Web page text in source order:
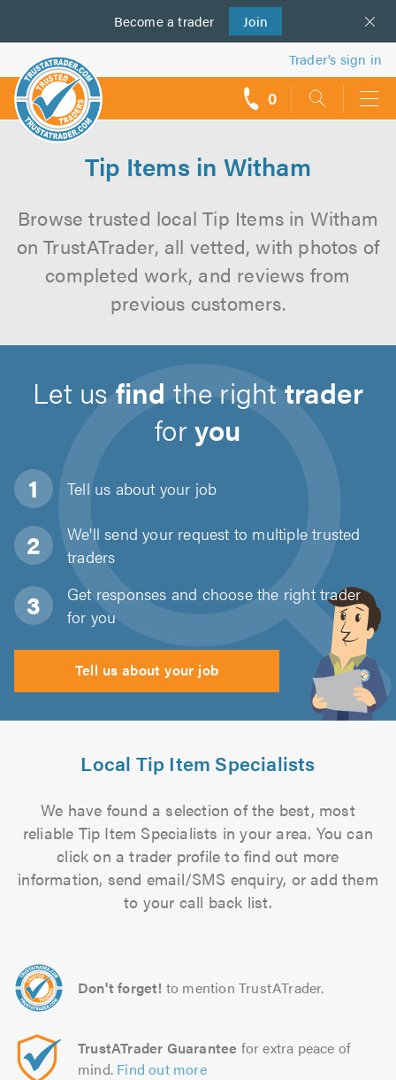
Become a trader Join
us
Trader’s sign in
0
Tip Items in Witham
Browse trusted local Tip Items in Witham
on TrustATrader, all vetted, with photos of
completed work, and reviews from
previous customers.
Let usfind the righttrader
foryou
Tell us about your job
We'll send your request to multiple trusted
traders
Get responses and choose the right trader
for you
Tell us about your job
Local Tip Item Specialists
We have found a selection of the best, most
reliable Tip Item Specialists in your area. You can
click on a trader profile to find out more
information, send email/SMS enquiry, or add them
to your call back list.
Don't forget! to mention TrustATrader.
TrustATrader Guarantee for extra peace of
mind. Find out more